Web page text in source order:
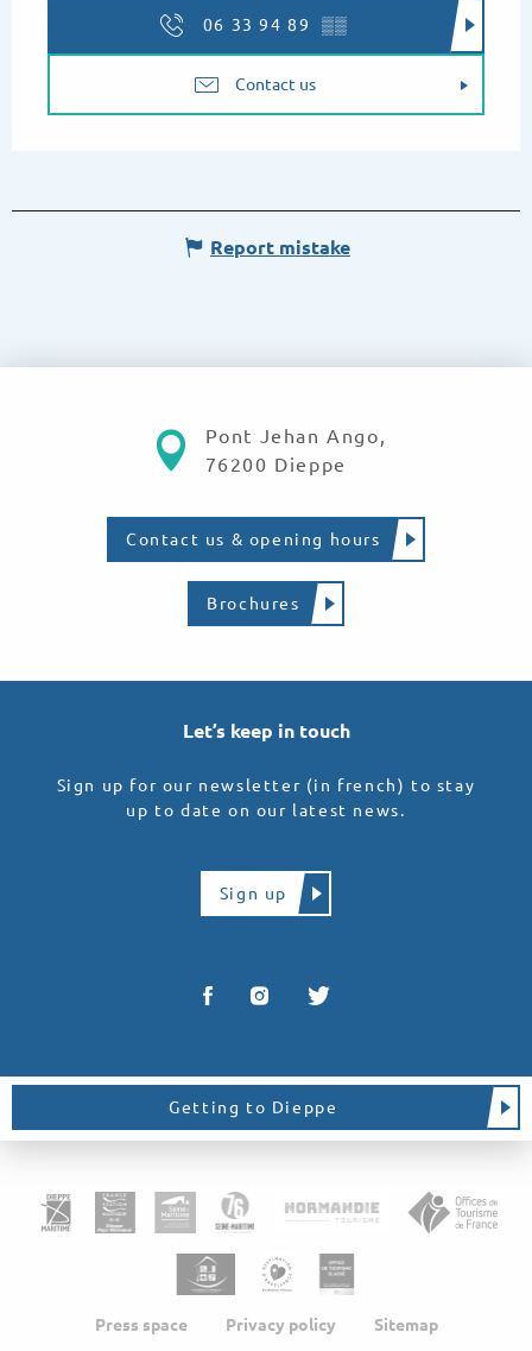
06 33 94 89 ▒▒
Contact us
Report mistake
Pont Jehan Ango,
76200 Dieppe
Contact us & opening hours
Brochures
Let’s keep in touch
Sign up for our newsletter (in french) to stay
up to date on our latest news.
Sign up
Getting to Dieppe
Press space Privacy policy Sitemap